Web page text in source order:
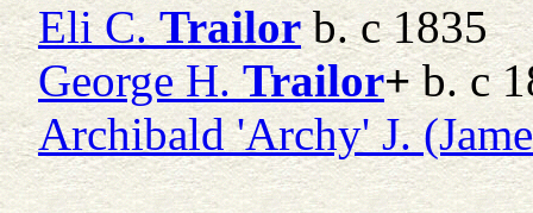
Eli C. Trailorb. c 1835
George H. Trailor+b. c
Archibald 'Archy' J.